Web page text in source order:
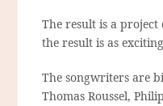
The result is a
the result is as
The songwriters are
Thomas Roussel,